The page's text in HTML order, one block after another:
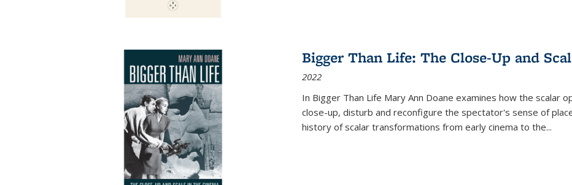
Bigger Than Life: The Close-Up and
2022
In Bigger Than Life Mary Ann Doane examines how the scalar
close-up, disturb and reconfigure the spectator's sense of
history of scalar transformations from early cinema to the...